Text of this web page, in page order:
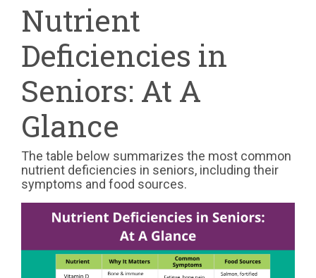
Nutrient
Deficiencies in
Seniors: At A
Glance
The table below summarizes the most common
nutrient deficiencies in seniors, including their
symptoms and food sources.